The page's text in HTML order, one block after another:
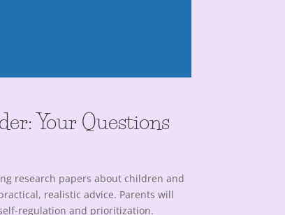
Your Questions
research papers about children and
realistic advice. Parents will
regulation and prioritization.